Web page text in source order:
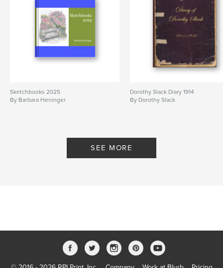
Sketchbooks 2025
By Barbara Heninger
Dorothy Slack Diary 1914
By Dorothy Slack
SEE MORE